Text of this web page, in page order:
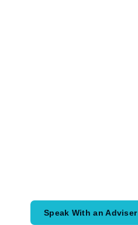
Speak With an Adviser